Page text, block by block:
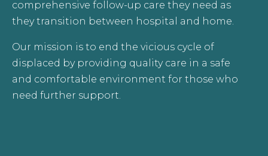
comprehensive follow-up care they need as
they transition between hospital and home.
Our mission is to end the vicious cycle of
displaced by providing quality care in a safe
and comfortable environment for those who
need further support.